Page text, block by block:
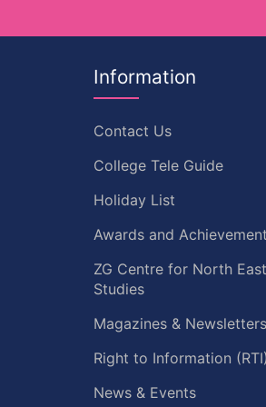
Information
Contact Us
College Tele Guide
Holiday List
Awards and
ZG Centre for North East
Studies
Magazines & Newsletters
Right to Information
News & Events